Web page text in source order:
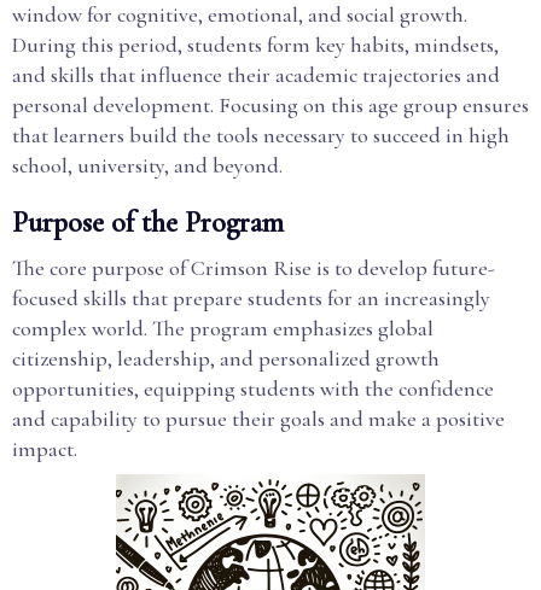
window for cognitive, emotional, and social growth.
During this period, students form key habits, mindsets,
and skills that influence their academic trajectories and
personal development. Focusing on this age group ensures
that learners build the tools necessary to succeed in high
school, university, and beyond.
Purpose of the Program
The core purpose of Crimson Rise is to develop future-
focused skills that prepare students for an increasingly
complex world. The program emphasizes global
citizenship, leadership, and personalized growth
opportunities, equipping students with the confidence
and capability to pursue their goals and make a positive
impact.